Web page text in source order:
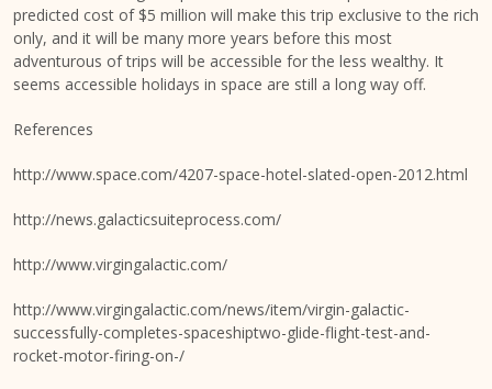
predicted cost of $5 million will make this trip exclusive to the rich
only, and it will be many more years before this most
adventurous of trips will be accessible for the less wealthy. It
seems accessible holidays in space are still a long way off.
References
http://www.space.com/4207-space-hotel-slated-open-2012.html
http://news.galacticsuiteprocess.com/
http://www.virgingalactic.com/
http://www.virgingalactic.com/news/item/virgin-galactic-
successfully-completes-spaceshiptwo-glide-flight-test-and-
rocket-motor-firing-on-/